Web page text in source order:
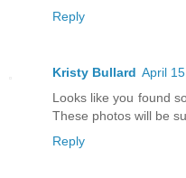
Reply
Kristy Bullard April
Looks like you found
These photos will be
Reply